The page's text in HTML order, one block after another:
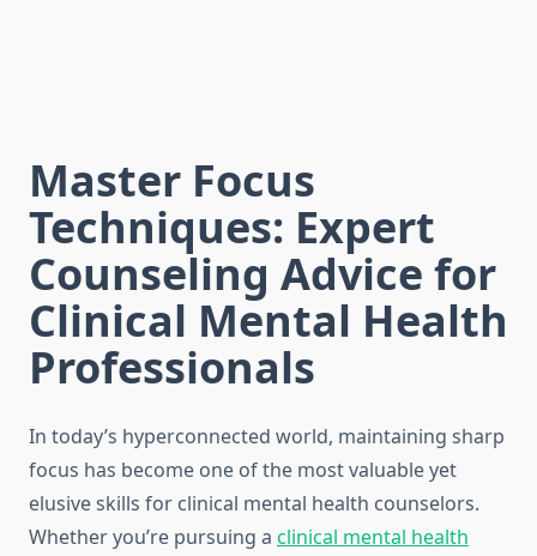
Master Focus
Techniques: Expert
Counseling Advice for
Clinical Mental Health
Professionals
In today’s hyperconnected world, maintaining sharp
focus has become one of the most valuable yet
elusive skills for clinical mental health counselors.
Whether you’re pursuing a clinical mental health